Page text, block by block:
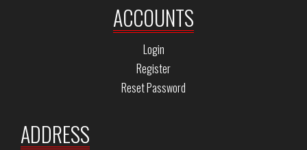
ACCOUNTS
Login
Register
Reset Password
ADDRESS